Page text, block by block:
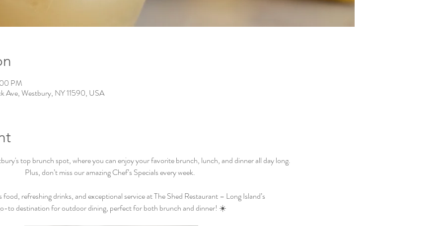
PM
Ave, Westbury, NY 11590, USA
top brunch spot, where you can enjoy your favorite brunch, lunch, and dinner all day long.
Plus, don’t miss our amazing Chef’s Specials every week.
food, refreshing drinks, and exceptional service at The Shed Restaurant – Long Island’s
to destination for outdoor dining, perfect for both brunch and dinner! ☀️